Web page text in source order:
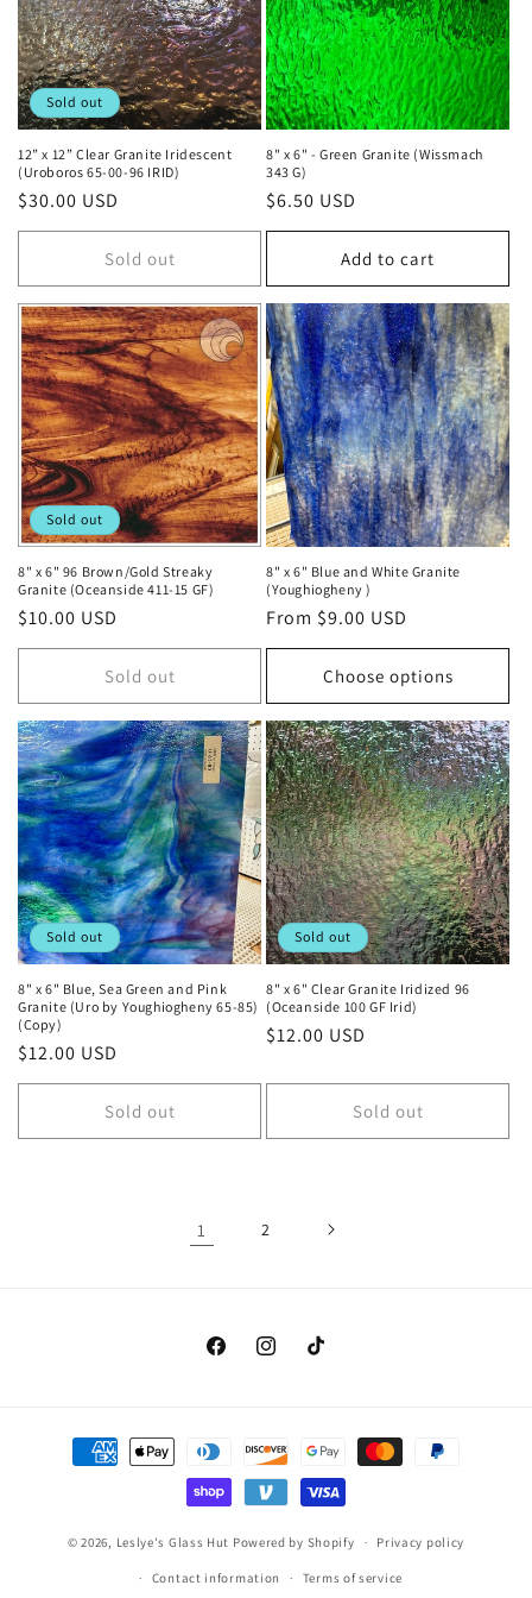
Sold out
12” x 12” Clear Granite Iridescent
(Uroboros 65-00-96 IRID)
Regular
price
$30.00 USD
Sold out
8" x 6" - Green Granite (Wissmach
343 G)
Regular
price
$6.50 USD
Add to cart
Sold out
8" x 6" 96 Brown/Gold Streaky
Granite (Oceanside 411-15 GF)
Regular
price
$10.00 USD
Sold out
8" x 6" Blue and White Granite
(Youghiogheny )
Regular
price
From $9.00 USD
Choose options
Sold out
8" x 6" Blue, Sea Green and Pink
Granite (Uro by Youghiogheny 65-85)
(Copy)
Regular
price
$12.00 USD
Sold out
Sold out
8" x 6" Clear Granite Iridized 96
(Oceanside 100 GF Irid)
Regular
$12.00 USD
Sold out
1 2
FacebookInstagramTikTok
Payment
methods
© 2026, Leslye's Glass Hut Powered by Shopify Privacy policy
Contact information Terms of service